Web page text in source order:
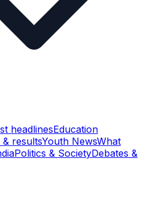
headlinesEducation
& resultsYouth NewsWhat
Politics & SocietyDebates &